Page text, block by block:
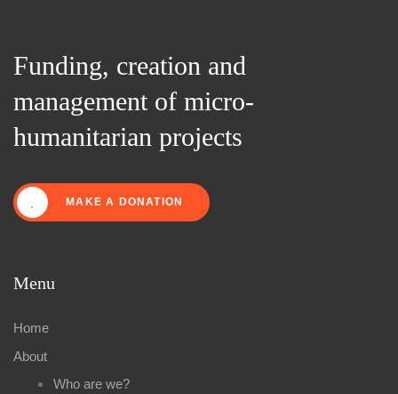
Funding, creation and
management of micro-
humanitarian projects
MAKE A DONATION
Menu
Home
About
Who are we?